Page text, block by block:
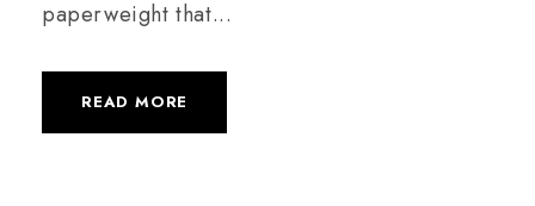
paperweight that...
READ MORE